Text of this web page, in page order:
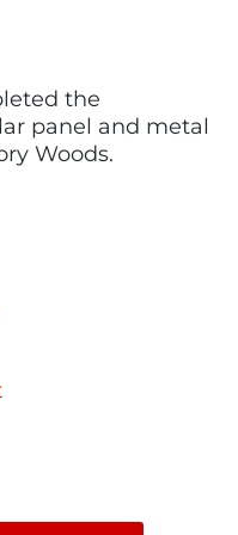
the
panel and metal
Woods.